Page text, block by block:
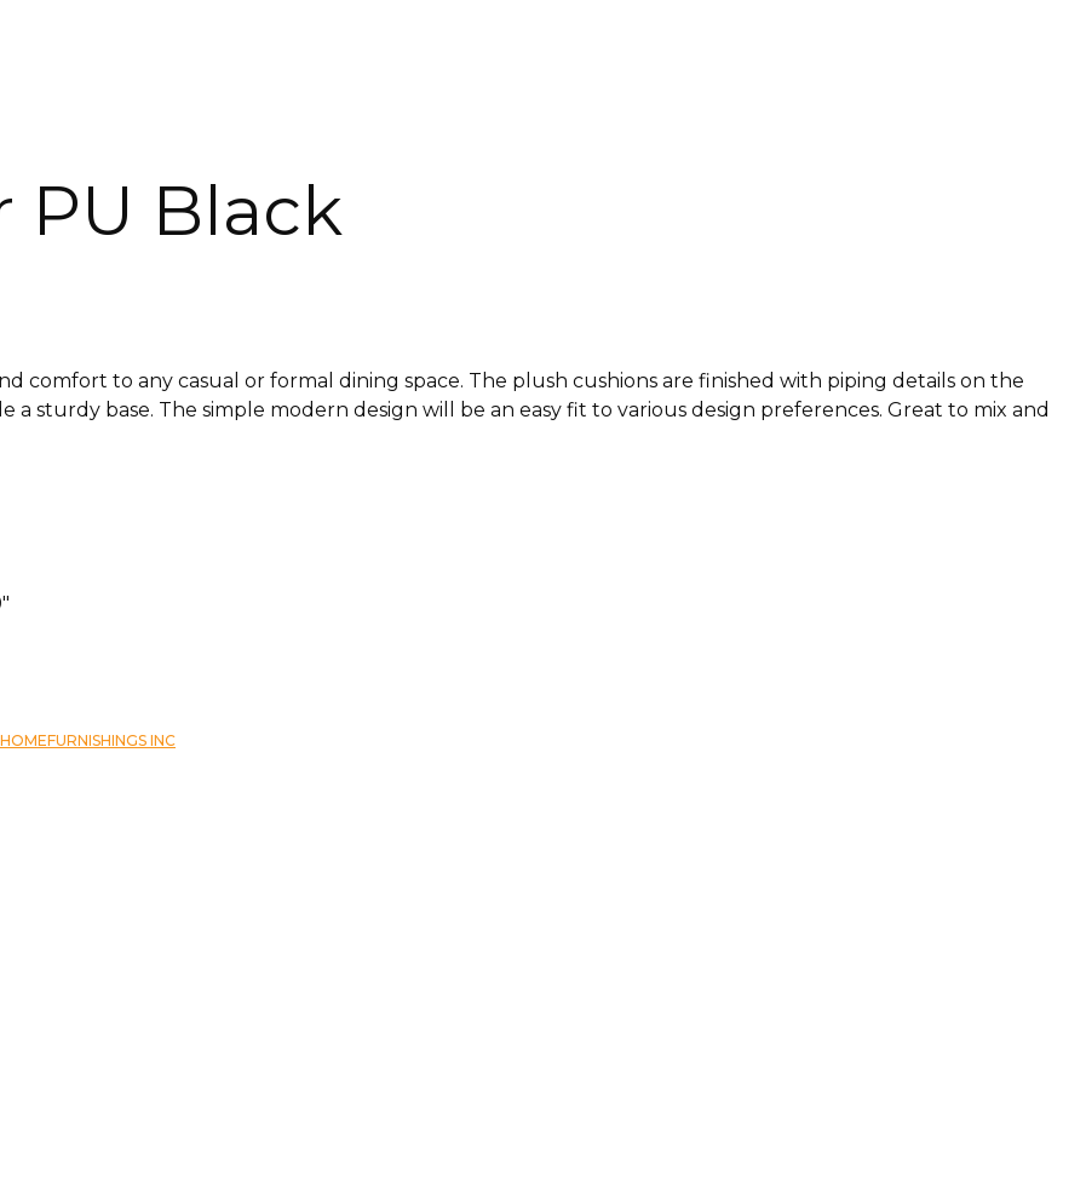
PU Black
comfort to any casual or formal dining space. The plush cushions are finished with piping details on the
sturdy base. The simple modern design will be an easy fit to various design preferences. Great to mix and
INC